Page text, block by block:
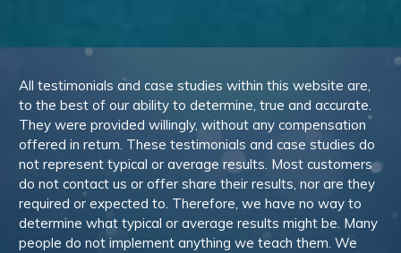
All testimonials and case studies within this website are,
to the best of our ability to determine, true and accurate.
They were provided willingly, without any compensation
offered in return. These testimonials and case studies do
not represent typical or average results. Most customers
do not contact us or offer share their results, nor are they
required or expected to. Therefore, we have no way to
determine what typical or average results might be. Many
people do not implement anything we teach them. We